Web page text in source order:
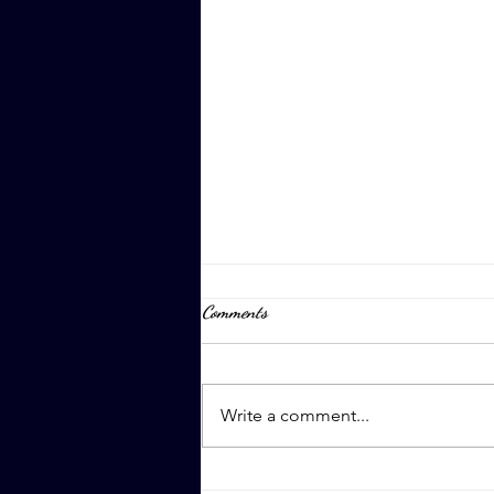
April 8th, 2023
Comments
Write a comment...